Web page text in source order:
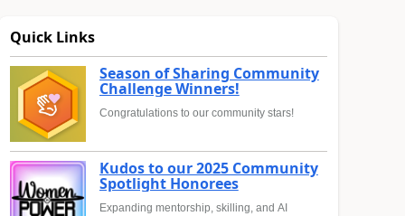
Quick Links
Season of Sharing Community
Challenge Winners!
Congratulations to our community stars!
Kudos to our 2025 Community
Spotlight Honorees
Expanding mentorship, skilling, and AI